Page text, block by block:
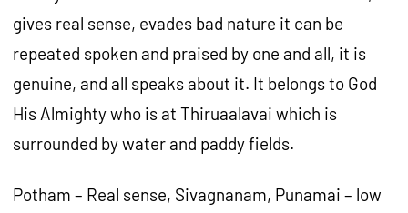
gives real sense, evades bad nature it can be
repeated spoken and praised by one and all, it is
genuine, and all speaks about it. It belongs to God
His Almighty who is at Thiruaalavai which is
surrounded by water and paddy fields.
Potham – Real sense, Sivagnanam, Punamai – low